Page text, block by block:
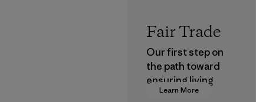
Learn More
Fair Trade
Our first step on
the path toward
ensuring living
wages in our